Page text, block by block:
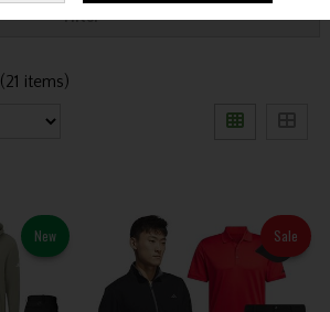
Filter
(21 items)
New Sale